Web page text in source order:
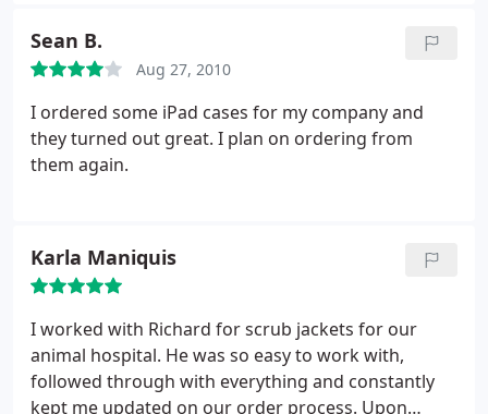
impact. They know their stuff, and I'll continue to
be using them as long as they can put up with
demanding customers like me with small budgets,
short time constraints and high expectations.
Sean B.
Aug 27, 2010
I ordered some iPad cases for my company and
they turned out great. I plan on ordering from
them again.
Karla Maniquis
I worked with Richard for scrub jackets for our
animal hospital. He was so easy to work with,
followed through with everything and constantly
kept me updated on our order process. Upon